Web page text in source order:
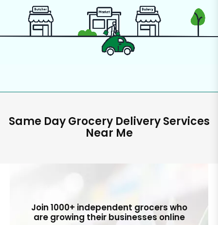
Same Day Grocery Delivery Services
Near Me
Join 1000+ independent grocers who
are growing their businesses online